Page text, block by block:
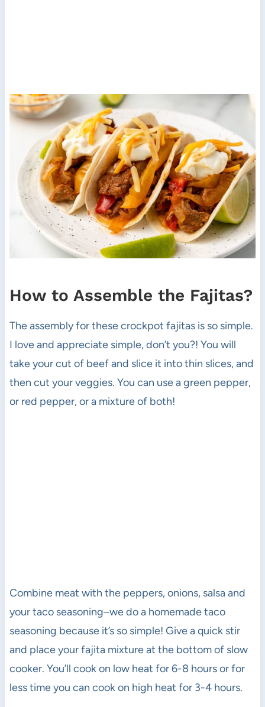
How to Assemble the Fajitas?
The assembly for these crockpot fajitas is so simple.
I love and appreciate simple, don’t you?! You will
take your cut of beef and slice it into thin slices, and
then cut your veggies. You can use a green pepper,
or red pepper, or a mixture of both!
Combine meat with the peppers, onions, salsa and
your taco seasoning–we do a homemade taco
seasoning because it’s so simple! Give a quick stir
and place your fajita mixture at the bottom of slow
cooker. You’ll cook on low heat for 6-8 hours or for
less time you can cook on high heat for 3-4 hours.